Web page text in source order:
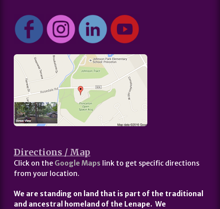
Directions / Map
Click on the Google Maps link to get specific directions
from your location.
We are standing on land that is part of the traditional
and ancestral homeland of the Lenape. We